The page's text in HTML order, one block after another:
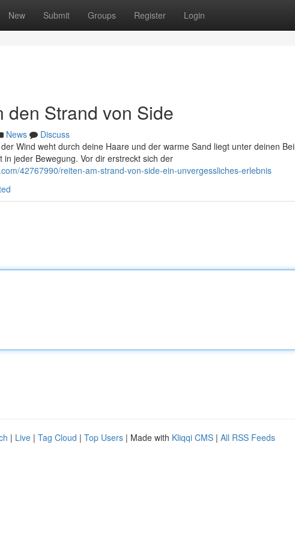
New Submit Groups Register Login
den Strand von Side
News
Discuss
Wind weht durch deine Haare und der warme Sand liegt unter deinen
jeder Bewegung. Vor dir erstreckt sich der
42767990/reiten-am-strand-von-side-ein-unvergessliches-erlebnis
| Live | Tag Cloud | Top Users | Made with Kliqqi CMS | All RSS Feeds